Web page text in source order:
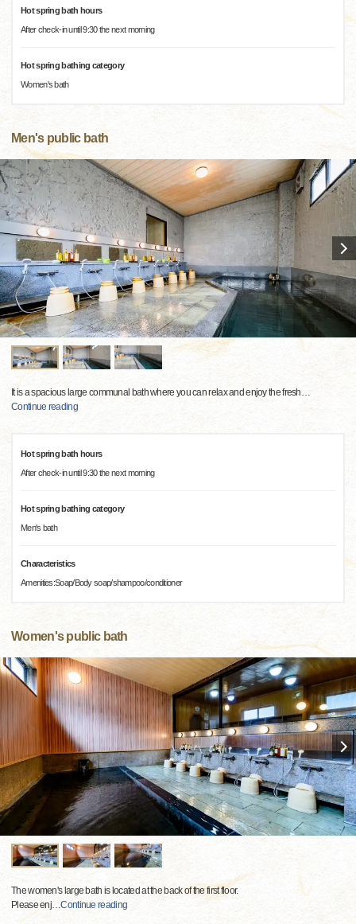
Hot spring bath hours
After check-in until 9:30 the next morning
Hot spring bathing category
Women's bath
Men's public bath
It is a spacious large communal bath where you can relax and enjoy the fresh…
Continue reading
Hot spring bath hours
After check-in until 9:30 the next morning
Hot spring bathing category
Men's bath
Characteristics
Amenities:Soap/Body soap/shampoo/conditioner
Women's public bath
The women's large bath is located at the back of the first floor.
Please enj…Continue reading